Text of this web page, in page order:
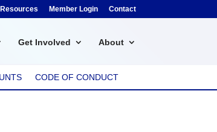
Member Login Contact
Get Involved About
CODE OF CONDUCT